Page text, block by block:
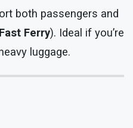
both passengers and
Ferry). Ideal if you’re
luggage.